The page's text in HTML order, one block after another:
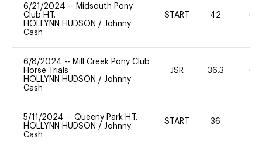
6/21/2024 -- Midsouth Pony
Club H.T.
HOLLYNN HUDSON / Johnny
Cash
START 42 60
6/8/2024 -- Mill Creek Pony Club
Horse Trials
HOLLYNN HUDSON / Johnny
Cash
JSR 36.3 60
5/11/2024 -- Queeny Park H.T.
HOLLYNN HUDSON / Johnny
Cash
START 36